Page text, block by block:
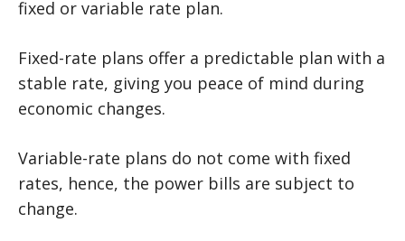
fixed or variable rate plan.
Fixed-rate plans offer a predictable plan with a
stable rate, giving you peace of mind during
economic changes.
Variable-rate plans do not come with fixed
rates, hence, the power bills are subject to
change.